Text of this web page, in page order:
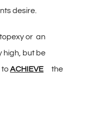
desire.
or an
high, but be
toACHIEVE
the